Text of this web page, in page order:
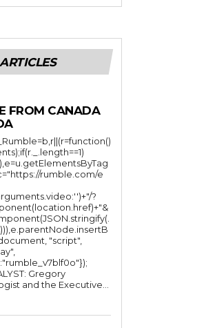
FROM CANADA
rumble.com/e
?
"script",
Gregory
Wrightstone, is a geologist and the Executive...